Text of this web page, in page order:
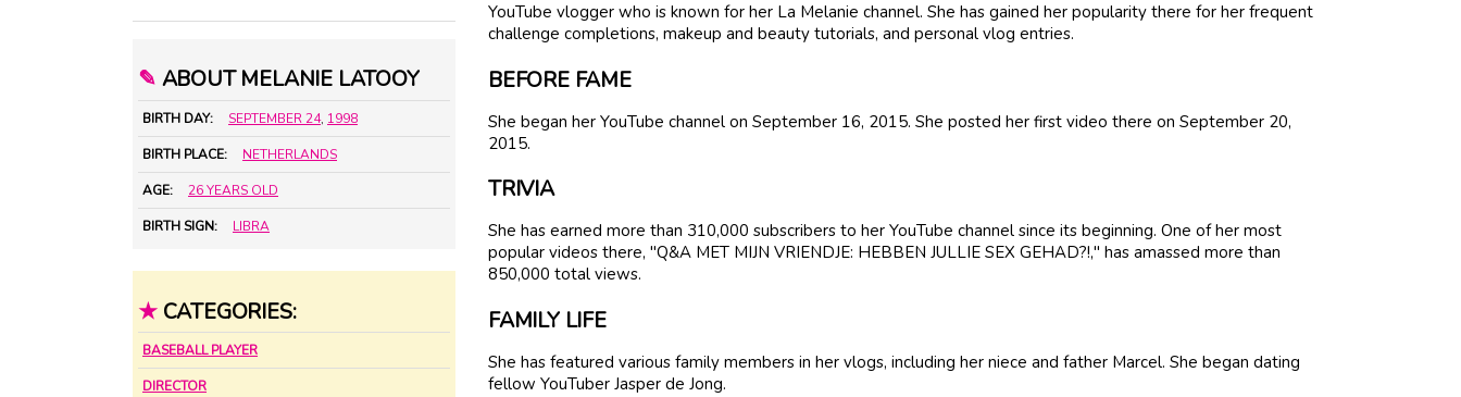
✎ ABOUT MELANIE LATOOY
BIRTH DAY: SEPTEMBER 24, 1998
BIRTH PLACE: NETHERLANDS
AGE: 26 YEARS OLD
BIRTH SIGN: LIBRA
★ CATEGORIES:
BASEBALL PLAYER
DIRECTOR
YouTube vlogger who is known for her La Melanie channel. She has gained her popularity there for her frequent
challenge completions, makeup and beauty tutorials, and personal vlog entries.
BEFORE FAME
She began her YouTube channel on September 16, 2015. She posted her first video there on September 20,
2015.
TRIVIA
She has earned more than 310,000 subscribers to her YouTube channel since its beginning. One of her most
popular videos there, "Q&A MET MIJN VRIENDJE: HEBBEN JULLIE SEX GEHAD?!," has amassed more than
850,000 total views.
FAMILY LIFE
She has featured various family members in her vlogs, including her niece and father Marcel. She began dating
fellow YouTuber Jasper de Jong.